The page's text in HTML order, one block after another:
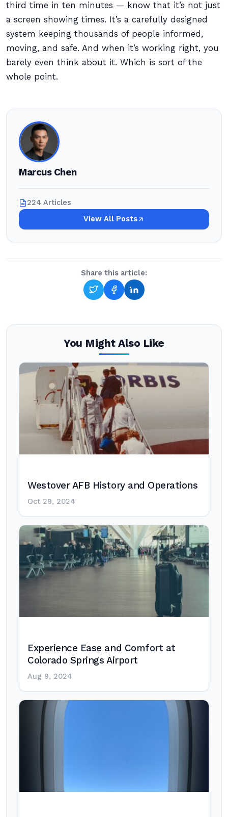
third time in ten minutes — know that it’s not just
a screen showing times. It’s a carefully designed
system keeping thousands of people informed,
moving, and safe. And when it’s working right, you
barely even think about it. Which is sort of the
whole point.
Marcus Chen
224 Articles
View All Posts
Share this article:
You Might Also Like
Westover AFB History and Operations
Oct 29, 2024
Experience Ease and Comfort at
Colorado Springs Airport
Aug 9, 2024